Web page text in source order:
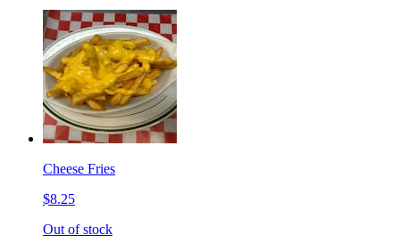
Cheese Fries
$8.25
Out of stock